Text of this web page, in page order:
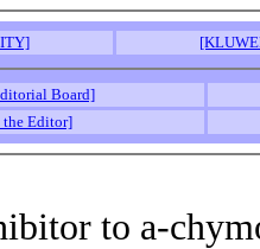
Board]
the Editor]
to a-